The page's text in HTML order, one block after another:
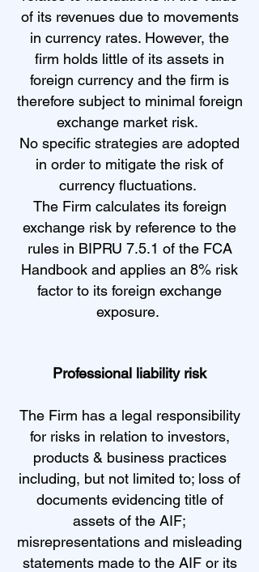
of its revenues due to movements
in currency rates. However, the
firm holds little of its assets in
foreign currency and the firm is
therefore subject to minimal foreign
exchange market risk.
No specific strategies are adopted
in order to mitigate the risk of
currency fluctuations.
The Firm calculates its foreign
exchange risk by reference to the
rules in BIPRU 7.5.1 of the FCA
Handbook and applies an 8% risk
factor to its foreign exchange
exposure.
Professional liability risk
The Firm has a legal responsibility
for risks in relation to investors,
products & business practices
including, but not limited to; loss of
documents evidencing title of
assets of the AIF;
misrepresentations and misleading
statements made to the AIF or its